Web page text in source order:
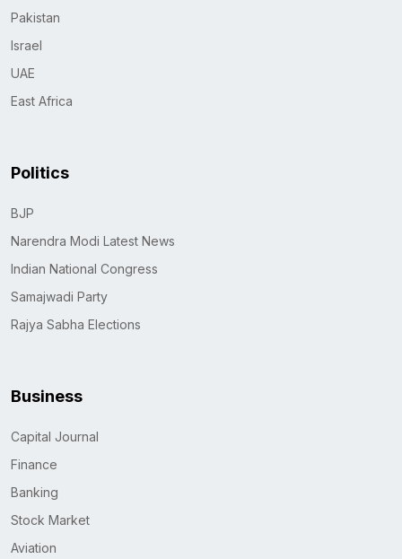
Pakistan
Israel
UAE
East Africa
Politics
BJP
Narendra Modi Latest News
Indian National Congress
Samajwadi Party
Rajya Sabha Elections
Business
Capital Journal
Finance
Banking
Stock Market
Aviation